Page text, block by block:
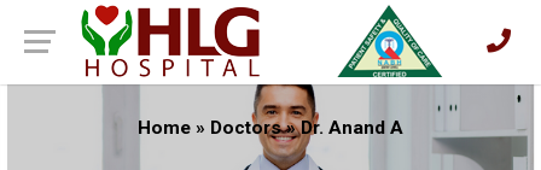
Home » Doctors»Dr. Anand A